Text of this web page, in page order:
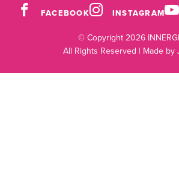
FACEBOOK INSTAGRAM
© Copyright 2026
All Rights Reserved | Made by